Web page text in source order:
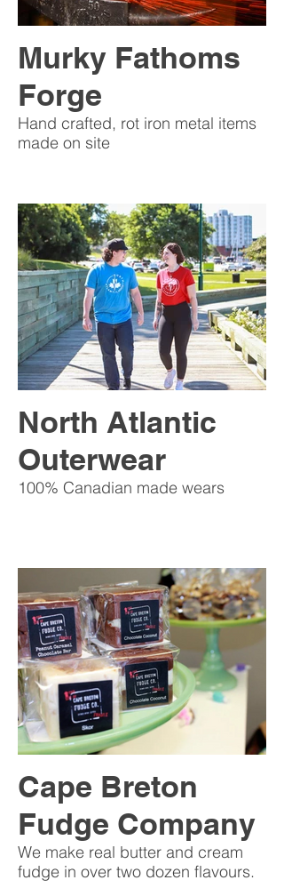
Murky Fathoms
Forge
Hand crafted, rot iron metal items
made on site
North Atlantic
Outerwear
100% Canadian made wears
Cape Breton
Fudge Company
We make real butter and cream
fudge in over two dozen flavours.